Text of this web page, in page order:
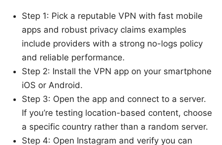
Step 1: Pick a reputable VPN with fast mobile
apps and robust privacy claims examples
include providers with a strong no-logs policy
and reliable performance.
Step 2: Install the VPN app on your smartphone
iOS or Android.
Step 3: Open the app and connect to a server.
If you’re testing location-based content, choose
a specific country rather than a random server.
Step 4: Open Instagram and verify you can